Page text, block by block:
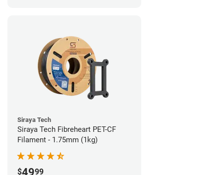
Siraya Tech
Siraya Tech Fibreheart PET-CF
Filament - 1.75mm (1kg)
$4999